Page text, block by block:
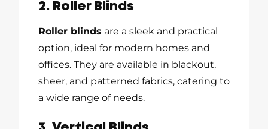
2. Roller Blinds
Roller blinds are a sleek and practical
option, ideal for modern homes and
offices. They are available in blackout,
sheer, and patterned fabrics, catering to
a wide range of needs.